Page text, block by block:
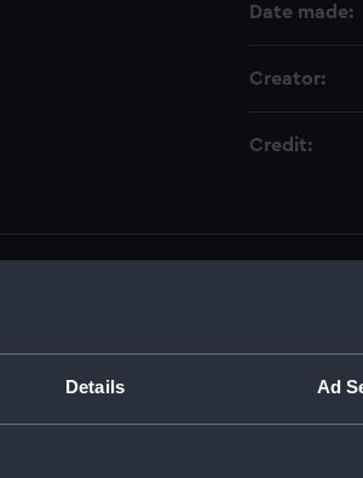
Details Ad
Date made:
Creator:
Credit:
(RSS)
Agreements, Crew Lists and Official